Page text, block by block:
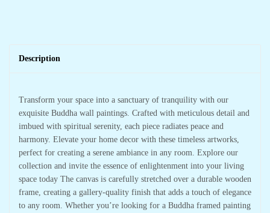
Description
Transform your space into a sanctuary of tranquility with our
exquisite Buddha wall paintings. Crafted with meticulous detail and
imbued with spiritual serenity, each piece radiates peace and
harmony. Elevate your home decor with these timeless artworks,
perfect for creating a serene ambiance in any room. Explore our
collection and invite the essence of enlightenment into your living
space today The canvas is carefully stretched over a durable wooden
frame, creating a gallery-quality finish that adds a touch of elegance
to any room. Whether you’re looking for a Buddha framed painting